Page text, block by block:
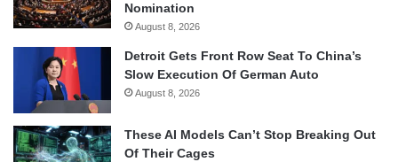
Nomination
August 8, 2026
Detroit Gets Front Row Seat To China’s
Slow Execution Of German Auto
August 8, 2026
These AI Models Can’t Stop Breaking Out
Of Their Cages